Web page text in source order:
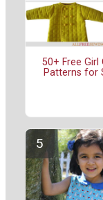
50+ Free Girl
Patterns for